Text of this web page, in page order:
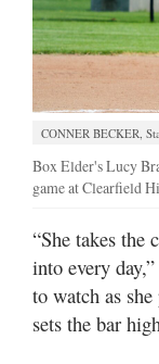
CONNER BECKER,
Box Elder's Lucy
game at Clearfield
“She takes the
into every
to watch as
sets the bar